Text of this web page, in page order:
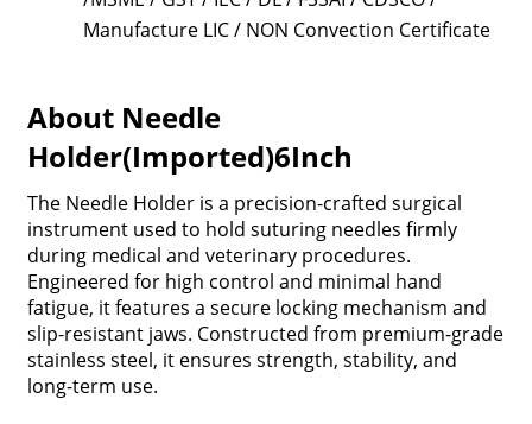
Manufacture LIC / NON Convection Certificate
About Needle
Holder(Imported)6Inch
The Needle Holder is a precision-crafted surgical
instrument used to hold suturing needles firmly
during medical and veterinary procedures.
Engineered for high control and minimal hand
fatigue, it features a secure locking mechanism and
slip-resistant jaws. Constructed from premium-grade
stainless steel, it ensures strength, stability, and
long-term use.